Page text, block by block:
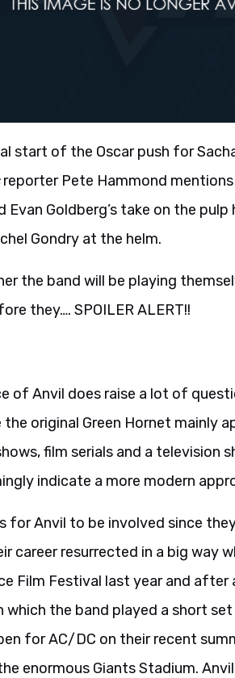
start of the Oscar push for
reporter Pete Hammond
Goldberg’s take on the pulp
Gondry at the helm.
the band will be playing
they…. SPOILER ALERT!!
of Anvil does raise a lot of
original Green Hornet mainly
film serials and a television
indicate a more modern
for Anvil to be involved since
career resurrected in a big way
Film Festival last year and
which the band played a short
for AC/DC on their recent
enormous Giants Stadium.